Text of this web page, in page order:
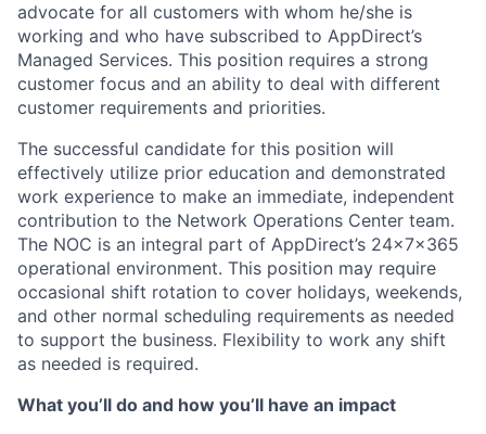
advocate for all customers with whom he/she is
working and who have subscribed to AppDirect’s
Managed Services. This position requires a strong
customer focus and an ability to deal with different
customer requirements and priorities.
The successful candidate for this position will
effectively utilize prior education and demonstrated
work experience to make an immediate, independent
contribution to the Network Operations Center team.
The NOC is an integral part of AppDirect’s 24x7x365
operational environment. This position may require
occasional shift rotation to cover holidays, weekends,
and other normal scheduling requirements as needed
to support the business. Flexibility to work any shift
as needed is required.
What you’ll do and how you’ll have an impact